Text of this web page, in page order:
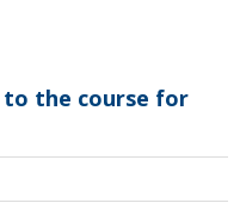
to the course for